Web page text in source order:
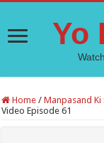
Yo
Home / Manpasand Ki
Video Episode 61